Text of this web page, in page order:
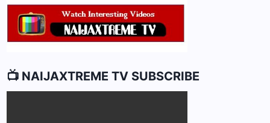
ACTOR]
📺 NAIJAXTREME TV SUBSCRIBE